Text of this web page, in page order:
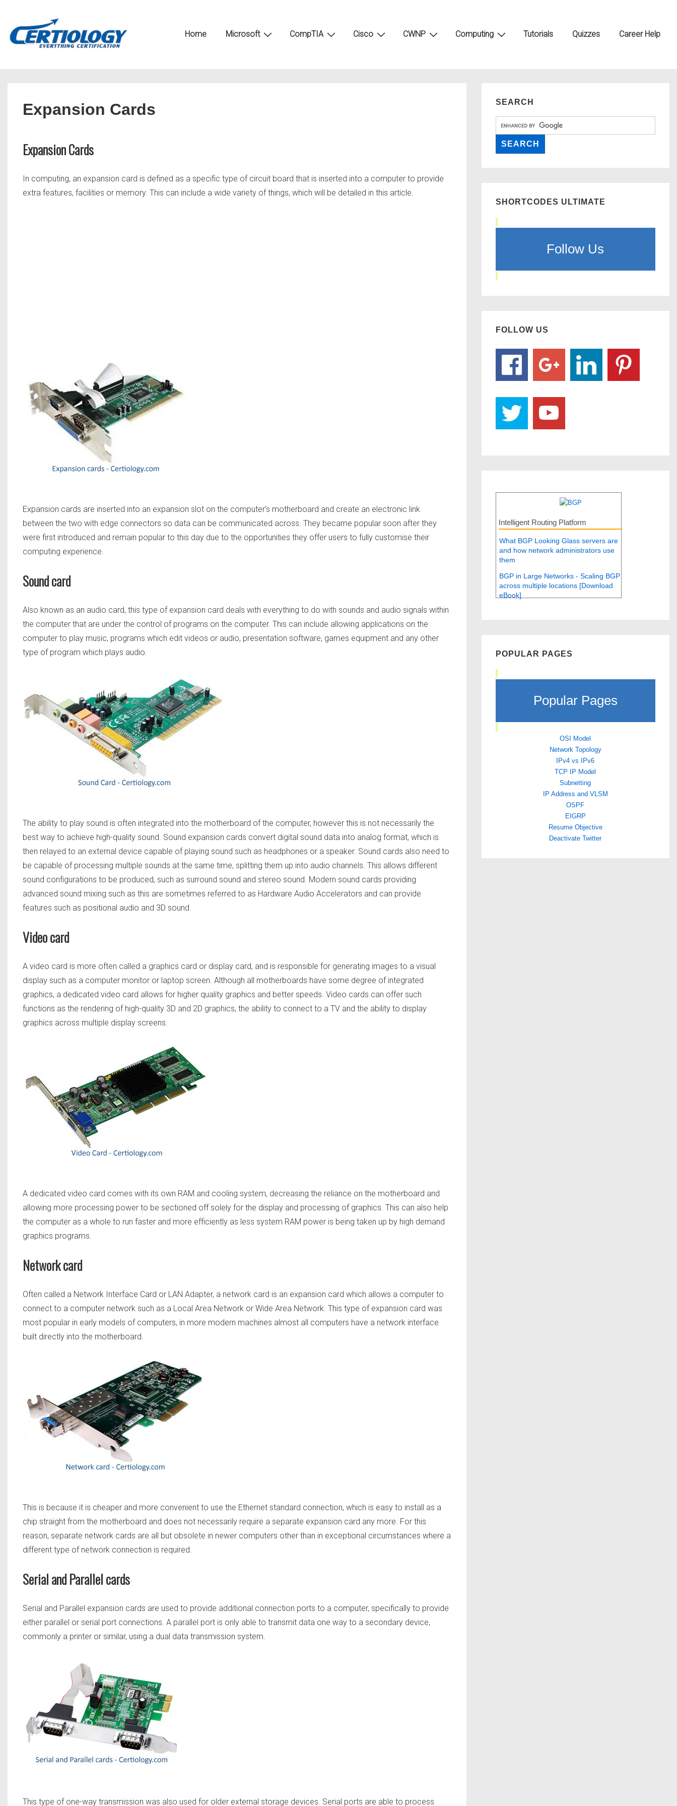
Home Microsoft CompTIA Cisco CWNP Computing Tutorials Quizzes Career Help
Expansion Cards
Expansion Cards
In computing, an expansion card is defined as a specific type of circuit board that is inserted into a computer to provide
extra features, facilities or memory. This can include a wide variety of things, which will be detailed in this article.
Expansion cards are inserted into an expansion slot on the computer’s motherboard and create an electronic link
between the two with edge connectors so data can be communicated across. They became popular soon after they
were first introduced and remain popular to this day due to the opportunities they offer users to fully customise their
computing experience.
Sound card
Also known as an audio card, this type of expansion card deals with everything to do with sounds and audio signals within
the computer that are under the control of programs on the computer. This can include allowing applications on the
computer to play music, programs which edit videos or audio, presentation software, games equipment and any other
type of program which plays audio.
The ability to play sound is often integrated into the motherboard of the computer, however this is not necessarily the
best way to achieve high-quality sound. Sound expansion cards convert digital sound data into analog format, which is
then relayed to an external device capable of playing sound such as headphones or a speaker. Sound cards also need to
be capable of processing multiple sounds at the same time, splitting them up into audio channels. This allows different
sound configurations to be produced, such as surround sound and stereo sound. Modern sound cards providing
advanced sound mixing such as this are sometimes referred to as Hardware Audio Accelerators and can provide
features such as positional audio and 3D sound.
Video card
A video card is more often called a graphics card or display card, and is responsible for generating images to a visual
display such as a computer monitor or laptop screen. Although all motherboards have some degree of integrated
graphics, a dedicated video card allows for higher quality graphics and better speeds. Video cards can offer such
functions as the rendering of high-quality 3D and 2D graphics, the ability to connect to a TV and the ability to display
graphics across multiple display screens.
A dedicated video card comes with its own RAM and cooling system, decreasing the reliance on the motherboard and
allowing more processing power to be sectioned off solely for the display and processing of graphics. This can also help
the computer as a whole to run faster and more efficiently as less system RAM power is being taken up by high demand
graphics programs.
Network card
Often called a Network Interface Card or LAN Adapter, a network card is an expansion card which allows a computer to
connect to a computer network such as a Local Area Network or Wide Area Network. This type of expansion card was
most popular in early models of computers, in more modern machines almost all computers have a network interface
built directly into the motherboard.
This is because it is cheaper and more convenient to use the Ethernet standard connection, which is easy to install as a
chip straight from the motherboard and does not necessarily require a separate expansion card any more. For this
reason, separate network cards are all but obsolete in newer computers other than in exceptional circumstances where a
different type of network connection is required.
Serial and Parallel cards
Serial and Parallel expansion cards are used to provide additional connection ports to a computer, specifically to provide
either parallel or serial port connections. A parallel port is only able to transmit data one way to a secondary device,
commonly a printer or similar, using a dual data transmission system.
This type of one-way transmission was also used for older external storage devices. Serial ports are able to process
SEARCH
SHORTCODES ULTIMATE
Follow Us
FOLLOW US
Intelligent Routing Platform
What BGP Looking Glass servers are
and how network administrators use
them
BGP in Large Networks - Scaling BGP
across multiple locations [Download
eBook]
POPULAR PAGES
Popular Pages
OSI Model
Network Topology
IPv4 vs IPv6
TCP IP Model
Subnetting
IP Address and VLSM
OSPF
EIGRP
Resume Objective
Deactivate Twitter